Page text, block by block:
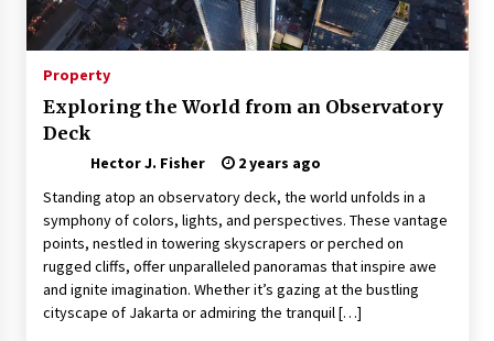
Choosing the Right Knife for Your Outdoor
Adventures
Nav Int: Engineering Solutions for a Connected
2 months ago
Modern Construction Techniques
Revolutionizing Commercial Building
2 months ago
Discovering Cleveland’s Finest Pencil
Property
Exploring the World from an Observatory
Deck
Hector J. Fisher
2 years ago
Standing atop an observatory deck, the world unfolds in a
symphony of colors, lights, and perspectives. These vantage
points, nestled in towering skyscrapers or perched on
rugged cliffs, offer unparalleled panoramas that inspire awe
and ignite imagination. Whether it’s gazing at the bustling
cityscape of Jakarta or admiring the tranquil […]